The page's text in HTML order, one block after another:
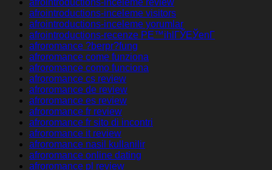
afrointroductions-inceleme review
afrointroductions-inceleme visitors
afrointroductions-inceleme yorumlar
afrointroductions-recenze PЕ™ihlГЎЕЎenГ­
afroromance ?berpr?fung
afroromance come funziona
afroromance como funciona
afroromance cs review
afroromance de review
afroromance es review
afroromance fr review
afroromance fr sito di incontri
afroromance it review
afroromance nasil kullanilir
afroromance online dating
afroromance pl review